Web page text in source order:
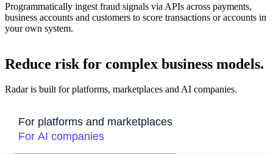
Programmatically ingest fraud signals via APIs across payments,
business accounts and customers to score transactions or accounts in
your own system.
Reduce risk for complex business models.
Radar is built for platforms, marketplaces and AI companies.
For platforms and marketplaces
For AI companies